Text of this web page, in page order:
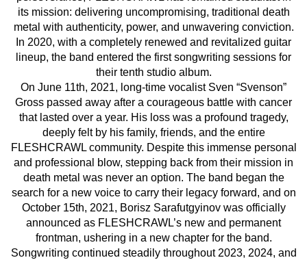
its mission: delivering uncompromising, traditional death
metal with authenticity, power, and unwavering conviction.
In 2020, with a completely renewed and revitalized guitar
lineup, the band entered the first songwriting sessions for
their tenth studio album.
On June 11th, 2021, long-time vocalist Sven “Svenson”
Gross passed away after a courageous battle with cancer
that lasted over a year. His loss was a profound tragedy,
deeply felt by his family, friends, and the entire
FLESHCRAWL community. Despite this immense personal
and professional blow, stepping back from their mission in
death metal was never an option. The band began the
search for a new voice to carry their legacy forward, and on
October 15th, 2021, Borisz Sarafutgyinov was officially
announced as FLESHCRAWL’s new and permanent
frontman, ushering in a new chapter for the band.
Songwriting continued steadily throughout 2023, 2024, and